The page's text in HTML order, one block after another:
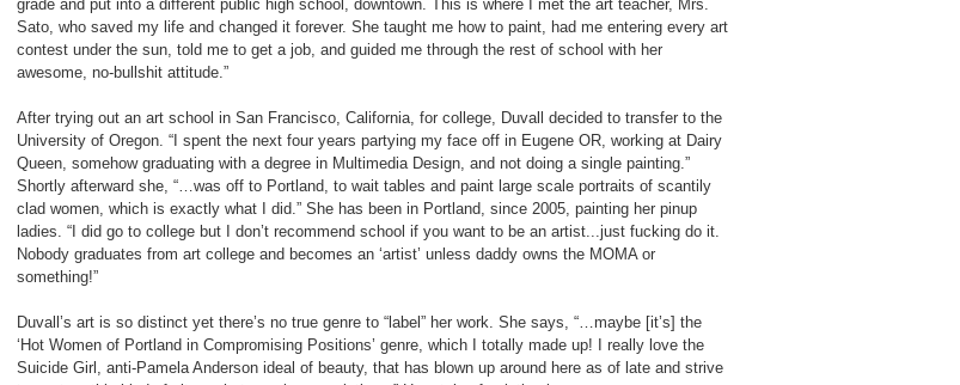
grade and put into a different public high school, downtown. This is where I met the art teacher, Mrs.
Sato, who saved my life and changed it forever. She taught me how to paint, had me entering every art
contest under the sun, told me to get a job, and guided me through the rest of school with her
awesome, no-bullshit attitude.”
After trying out an art school in San Francisco, California, for college, Duvall decided to transfer to the
University of Oregon. “I spent the next four years partying my face off in Eugene OR, working at Dairy
Queen, somehow graduating with a degree in Multimedia Design, and not doing a single painting.”
Shortly afterward she, “…was off to Portland, to wait tables and paint large scale portraits of scantily
clad women, which is exactly what I did.” She has been in Portland, since 2005, painting her pinup
ladies. “I did go to college but I don’t recommend school if you want to be an artist...just fucking do it.
Nobody graduates from art college and becomes an ‘artist’ unless daddy owns the MOMA or
something!”
Duvall’s art is so distinct yet there’s no true genre to “label” her work. She says, “…maybe [it’s] the
‘Hot Women of Portland in Compromising Positions’ genre, which I totally made up! I really love the
Suicide Girl, anti-Pamela Anderson ideal of beauty, that has blown up around here as of late and strive